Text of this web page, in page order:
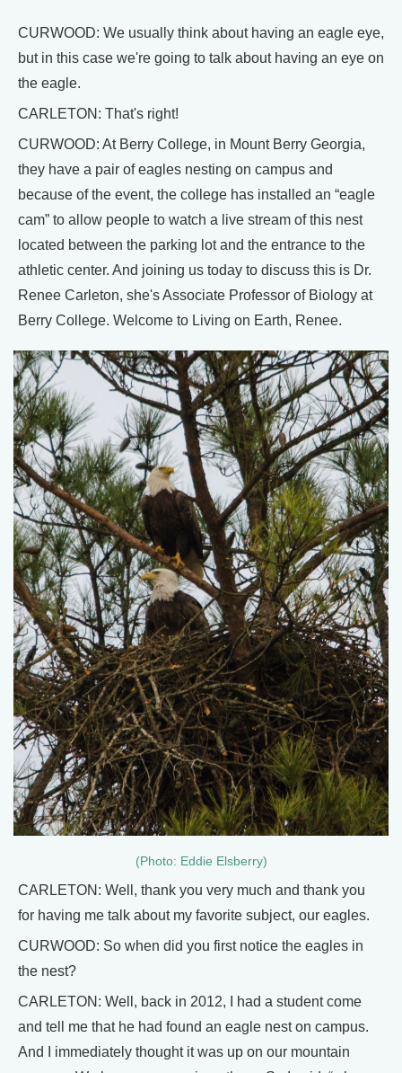
CURWOOD: We usually think about having an eagle eye,
but in this case we're going to talk about having an eye on
the eagle.
CARLETON: That's right!
CURWOOD: At Berry College, in Mount Berry Georgia,
they have a pair of eagles nesting on campus and
because of the event, the college has installed an “eagle
cam” to allow people to watch a live stream of this nest
located between the parking lot and the entrance to the
athletic center. And joining us today to discuss this is Dr.
Renee Carleton, she's Associate Professor of Biology at
Berry College. Welcome to Living on Earth, Renee.
(Photo: Eddie Elsberry)
CARLETON: Well, thank you very much and thank you
for having me talk about my favorite subject, our eagles.
CURWOOD: So when did you first notice the eagles in
the nest?
CARLETON: Well, back in 2012, I had a student come
and tell me that he had found an eagle nest on campus.
And I immediately thought it was up on our mountain